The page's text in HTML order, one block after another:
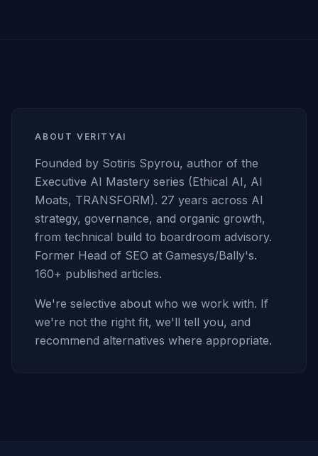
ABOUT VERITYAI
Founded by Sotiris Spyrou, author of the
Executive AI Mastery series (Ethical AI, AI
Moats, TRANSFORM). 27 years across AI
strategy, governance, and organic growth,
from technical build to boardroom advisory.
Former Head of SEO at Gamesys/Bally's.
160+ published articles.
We're selective about who we work with. If
we're not the right fit, we'll tell you, and
recommend alternatives where appropriate.